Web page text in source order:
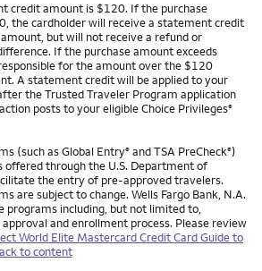
credit amount is $120. If the purchase
the cardholder will receive a statement credit
but will not receive a refund or
If the purchase amount exceeds
for the amount over the $120
A statement credit will be applied to your
the Trusted Traveler Program application
posts to your eligible Choice Privileges®
(such as Global Entry® and TSA PreCheck®)
offered through the U.S. Department of
the entry of pre-approved travelers.
are subject to change. Wells Fargo Bank, N.A.
programs including, but not limited to,
and enrollment process. Please review
World Elite Mastercard Credit Card Guide to
to content